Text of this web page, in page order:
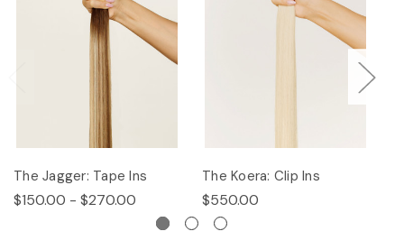
The Jagger: Tape Ins
$150.00 - $270.00
The Koera: Clip Ins
$550.00